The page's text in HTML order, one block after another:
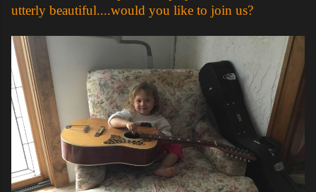
utterly beautiful....would you like to join us?